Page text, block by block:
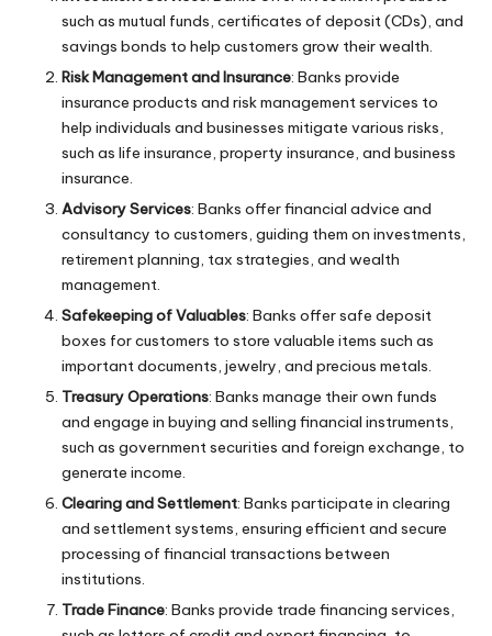
such as mutual funds, certificates of deposit (CDs), and
savings bonds to help customers grow their wealth.
Risk Management and Insurance: Banks provide
insurance products and risk management services to
help individuals and businesses mitigate various risks,
such as life insurance, property insurance, and business
insurance.
Advisory Services: Banks offer financial advice and
consultancy to customers, guiding them on investments,
retirement planning, tax strategies, and wealth
management.
Safekeeping of Valuables: Banks offer safe deposit
boxes for customers to store valuable items such as
important documents, jewelry, and precious metals.
Treasury Operations: Banks manage their own funds
and engage in buying and selling financial instruments,
such as government securities and foreign exchange, to
generate income.
Clearing and Settlement: Banks participate in clearing
and settlement systems, ensuring efficient and secure
processing of financial transactions between
institutions.
Trade Finance: Banks provide trade financing services,